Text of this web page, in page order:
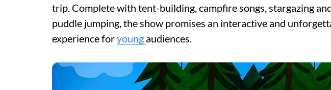
trip. Complete with tent-building, campfire songs, stargazing
puddle jumping, the show promises an interactive and
experience foryoung audiences.